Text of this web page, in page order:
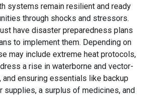
systems remain resilient and ready
through shocks and stressors.
have disaster preparedness plans
to implement them. Depending on
may include extreme heat protocols,
a rise in waterborne and vector-
ensuring essentials like backup
supplies, a surplus of medicines, and